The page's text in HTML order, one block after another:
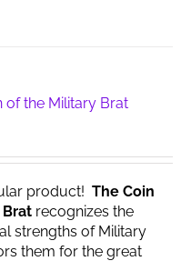
of the Military Brat
product!The Coin
recognizes the
strengths of Military
them for the great